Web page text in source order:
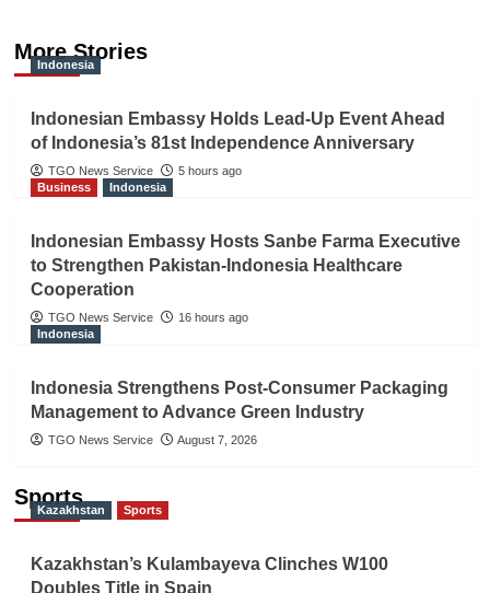
More Stories
Indonesia
Indonesian Embassy Holds Lead-Up Event Ahead
of Indonesia’s 81st Independence Anniversary
TGO News Service
5 hours ago
Business
Indonesia
Indonesian Embassy Hosts Sanbe Farma Executive
to Strengthen Pakistan-Indonesia Healthcare
Cooperation
TGO News Service
16 hours ago
Indonesia
Indonesia Strengthens Post-Consumer Packaging
Management to Advance Green Industry
TGO News Service August 7, 2026
Sports
Kazakhstan Sports
Kazakhstan’s Kulambayeva Clinches W100
Doubles Title in Spain